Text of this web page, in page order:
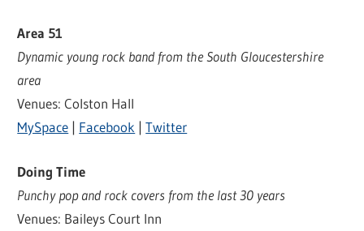
Area 51
Dynamic young rock band from the South Gloucestershire
area
Venues: Colston Hall
MySpace | Facebook |Twitter
Doing Time
Punchy pop and rock covers from the last 30 years
Venues: Baileys Court Inn